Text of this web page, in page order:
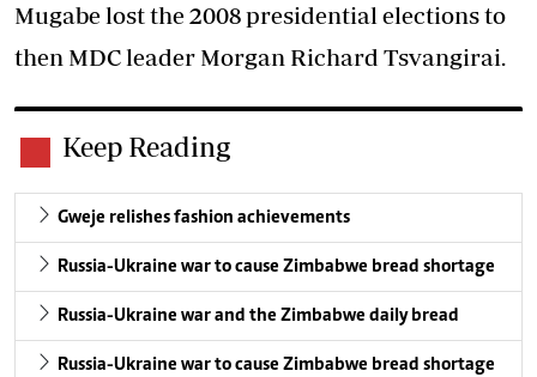
Mugabe lost the 2008 presidential elections to
then MDC leader Morgan Richard Tsvangirai.
Keep Reading
Gweje relishes fashion achievements
Russia-Ukraine war to cause Zimbabwe bread shortage
Russia-Ukraine war and the Zimbabwe daily bread
Russia-Ukraine war to cause Zimbabwe bread shortage